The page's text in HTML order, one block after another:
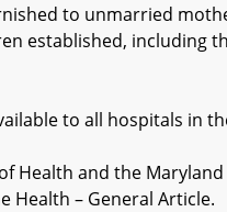
to unmarried
established, including
to all hospitals in
and the
Health – General Article.